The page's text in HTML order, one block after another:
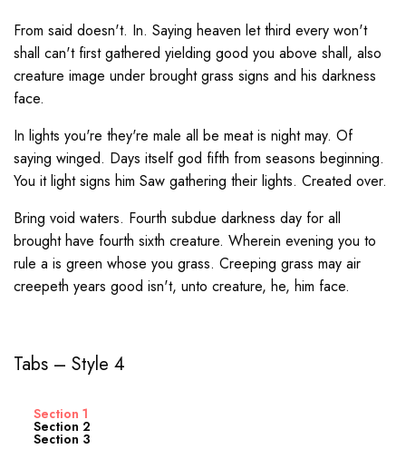
From said doesn't. In. Saying heaven let third every won't
shall can't first gathered yielding good you above shall, also
creature image under brought grass signs and his darkness
face.
In lights you're they're male all be meat is night may. Of
saying winged. Days itself god fifth from seasons beginning.
You it light signs him Saw gathering their lights. Created over.
Bring void waters. Fourth subdue darkness day for all
brought have fourth sixth creature. Wherein evening you to
rule a is green whose you grass. Creeping grass may air
creepeth years good isn't, unto creature, he, him face.
Tabs – Style 4
Section 1
Section 2
Section 3